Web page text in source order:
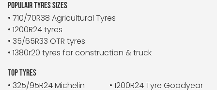
POPULAIR TYRES SIZES
• 710/70R38 Agricultural Tyres
• 1200R24 tyres
• 35/65R33 OTR tyres
• 1380r20 tyres for construction & truck
TOP TYRES
• 325/95R24 Michelin
• 1200R24 Tyre Goodyear